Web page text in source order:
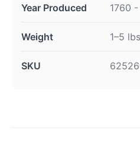
Year Produced 1760
Weight 1–5 lbs
SKU